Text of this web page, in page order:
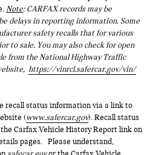
Note: CARFAX records may be
delays in reporting information. Some
safety recalls that for various
to sale. You may also check for open
from the National Highway Traffic
https://vinrcl.safercar.gov/vin/
recall status information via a link to
(www.safercar.gov). Recall status
Carfax Vehicle History Report link on
pages. Please understand,